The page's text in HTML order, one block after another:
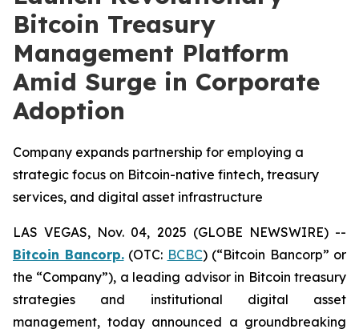
Bitcoin Treasury
Management Platform
Amid Surge in Corporate
Adoption
Company expands partnership for employing a
strategic focus on Bitcoin-native fintech, treasury
services, and digital asset infrastructure
LAS VEGAS, Nov. 04, 2025 (GLOBE NEWSWIRE) --
Bitcoin Bancorp.(OTC: BCBC) (“Bitcoin Bancorp” or
the “Company”), a leading advisor in Bitcoin treasury
strategies and institutional digital asset
management, today announced a groundbreaking